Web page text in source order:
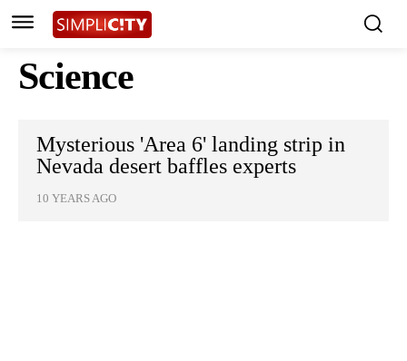
Science
Mysterious 'Area 6' landing strip in
Nevada desert baffles experts
10 YEARS AGO